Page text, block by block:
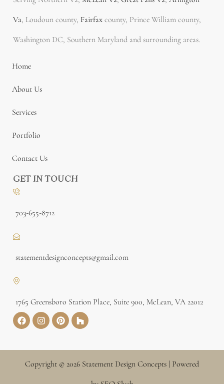
Va, Loudoun county, Fairfax county, Prince William county,
Washington DC, Southern Maryland and surrounding areas.
Home
About Us
Services
Portfolio
Contact Us
GET IN TOUCH
703-655-8712
statementdesignconcepts@gmail.com
1765 Greensboro Station Place, Suite 900, McLean, VA 22012
Copyright © 2026 Statement Design Concepts | Powered